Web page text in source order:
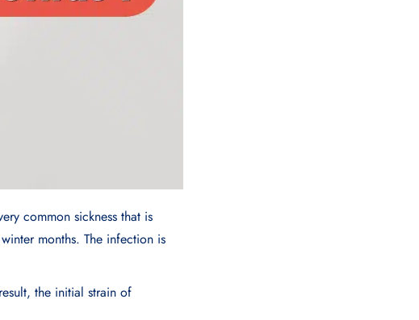
common sickness that is
months. The infection is
the initial strain of